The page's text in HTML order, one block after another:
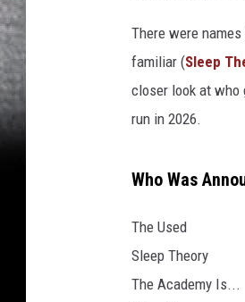
There were
familiar (Sleep
closer look at who
run in 2026.
Who Was
The Used
Sleep Theory
The Academy Is...